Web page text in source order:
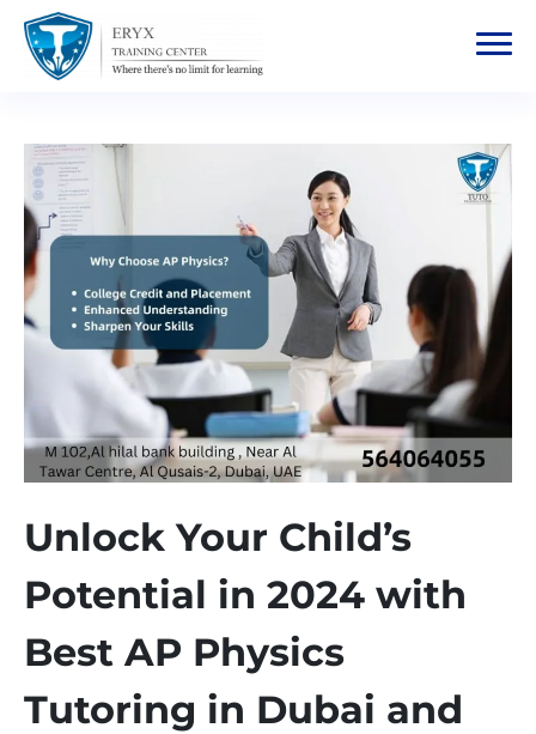
Unlock Your Child’s
Potential in 2024 with
Best AP Physics
Tutoring in Dubai and